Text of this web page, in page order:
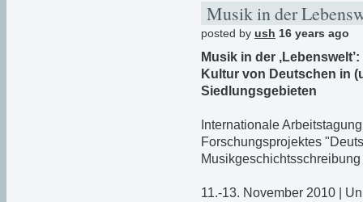
Musik in der
posted by ush 16 years ago
Musik in der
Kultur von Deutschen in
Siedlungsgebieten
Internationale
Forschungsprojektes
11.-13. November 2010 |